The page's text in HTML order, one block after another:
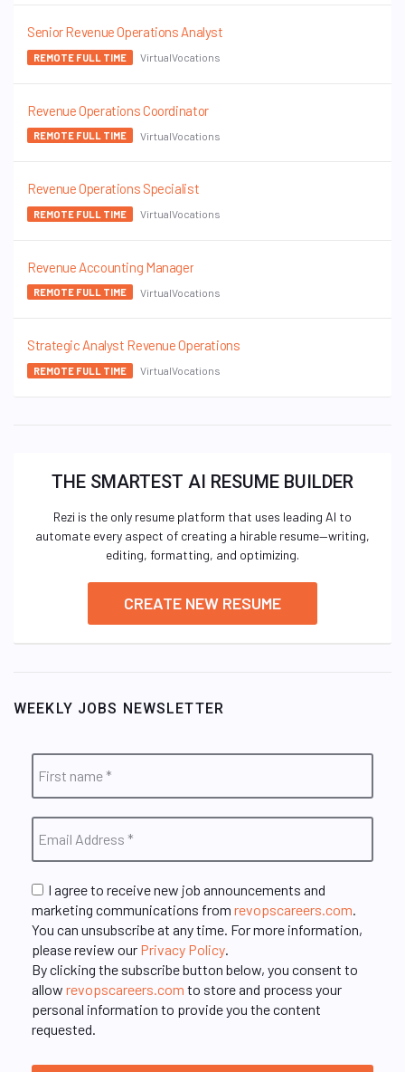
Senior Revenue Operations Analyst
REMOTE FULL TIME VirtualVocations
Revenue Operations Coordinator
REMOTE FULL TIME VirtualVocations
Revenue Operations Specialist
REMOTE FULL TIME VirtualVocations
Revenue Accounting Manager
REMOTE FULL TIME VirtualVocations
Strategic Analyst Revenue Operations
REMOTE FULL TIME VirtualVocations
THE SMARTEST AI RESUME BUILDER
Rezi is the only resume platform that uses leading AI to
automate every aspect of creating a hirable resume—writing,
editing, formatting, and optimizing.
CREATE NEW RESUME
WEEKLY JOBS NEWSLETTER
I agree to receive new job announcements and
marketing communications from revopscareers.com
You can unsubscribe at any time. For more information,
please review our Privacy Policy
By clicking the subscribe button below, you consent to
allow revopscareers.com to store and process your
personal information to provide you the content
requested.